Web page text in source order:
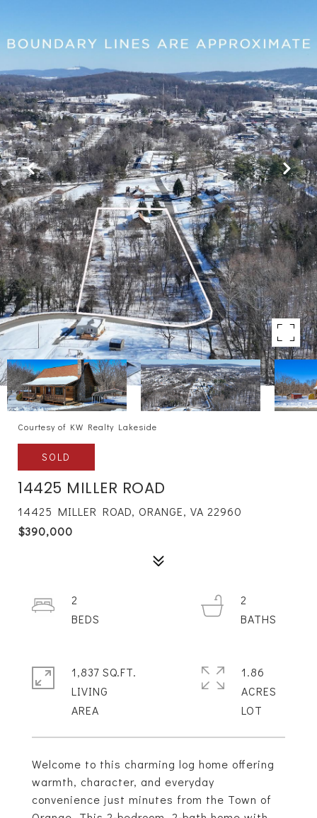
Courtesy of KW Realty Lakeside
SOLD
14425 MILLER ROAD
14425 MILLER ROAD, ORANGE, VA 22960
$390,000
Welcome to this charming log home offering
warmth, character, and everyday
convenience just minutes from the Town of
2
2
1,837 SQ.FT.
LIVING
1.86
ACRES